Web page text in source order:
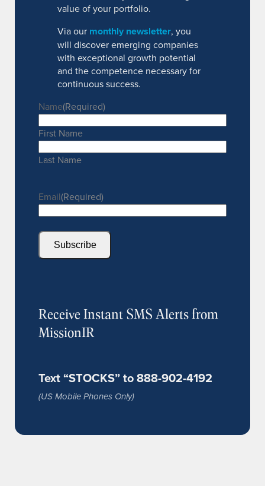
value of your portfolio.
Via our monthly newsletter, you
will discover emerging companies
with exceptional growth potential
and the competence necessary for
continuous success.
Name(Required)
First Name
Last Name
Email(Required)
Subscribe
Receive Instant SMS Alerts from
MissionIR
Text “STOCKS” to 888-902-4192
(US Mobile Phones Only)